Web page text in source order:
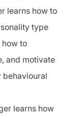
learns how to
type
to
and motivate
behavioural
learns how